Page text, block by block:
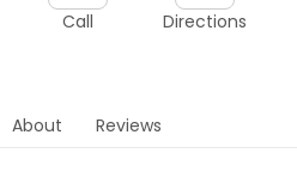
Call Directions
About Reviews